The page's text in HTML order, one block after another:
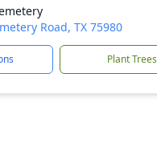
Road, TX 75980
Plant Trees